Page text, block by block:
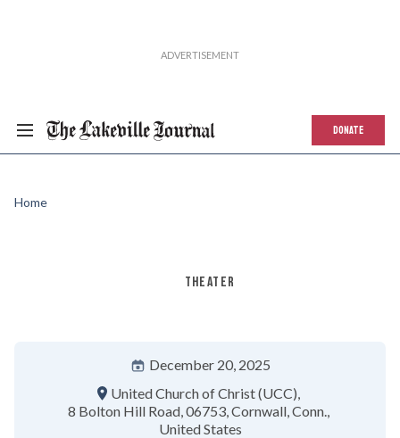
DONATE
Home
THEATER
December 20, 2025
United Church of Christ (UCC)
8 Bolton Hill Road 06753 Cornwall, Conn.
United States